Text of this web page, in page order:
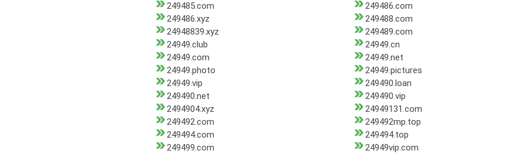
249485.com
249486.com
249486.xyz
249488.com
24948839.xyz
249489.com
24949.club
24949.cn
24949.com
24949.net
24949.photo
24949.pictures
24949.vip
249490.loan
249490.net
249490.vip
2494904.xyz
24949131.com
249492.com
249492mp.top
249494.com
249494.top
249499.com
24949vip.com